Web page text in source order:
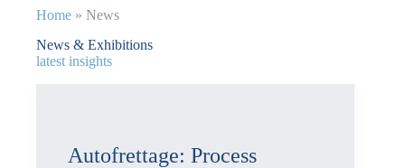
Home » News
News & Exhibitions
latest insights
Autofrettage: Process